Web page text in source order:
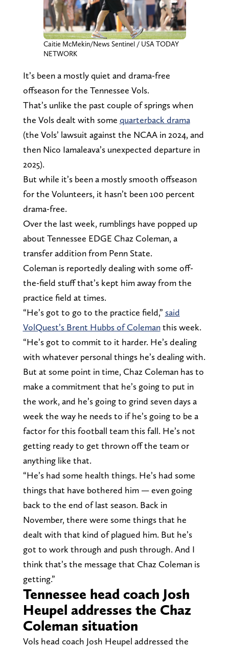
Caitie McMekin/News Sentinel / USA TODAY
NETWORK
It’s been a mostly quiet and drama-free
offseason for the Tennessee Vols.
That’s unlike the past couple of springs when
the Vols dealt with some quarterback drama
(the Vols’ lawsuit against the NCAA in 2024, and
then Nico Iamaleava’s unexpected departure in
2025).
But while it’s been a mostly smooth offseason
for the Volunteers, it hasn’t been 100 percent
drama-free.
Over the last week, rumblings have popped up
about Tennessee EDGE Chaz Coleman, a
transfer addition from Penn State.
Coleman is reportedly dealing with some off-
the-field stuff that’s kept him away from the
practice field at times.
“He’s got to go to the practice field,” said
VolQuest’s Brent Hubbs of Colemanthis week.
“He’s got to commit to it harder. He’s dealing
with whatever personal things he’s dealing with.
But at some point in time, Chaz Coleman has to
make a commitment that he’s going to put in
the work, and he’s going to grind seven days a
week the way he needs to if he’s going to be a
factor for this football team this fall. He’s not
getting ready to get thrown off the team or
anything like that.
“He’s had some health things. He’s had some
things that have bothered him — even going
back to the end of last season. Back in
November, there were some things that he
dealt with that kind of plagued him. But he’s
got to work through and push through. And I
think that’s the message that Chaz Coleman is
getting.”
Tennessee head coach Josh
Heupel addresses the Chaz
Coleman situation
Vols head coach Josh Heupel addressed the